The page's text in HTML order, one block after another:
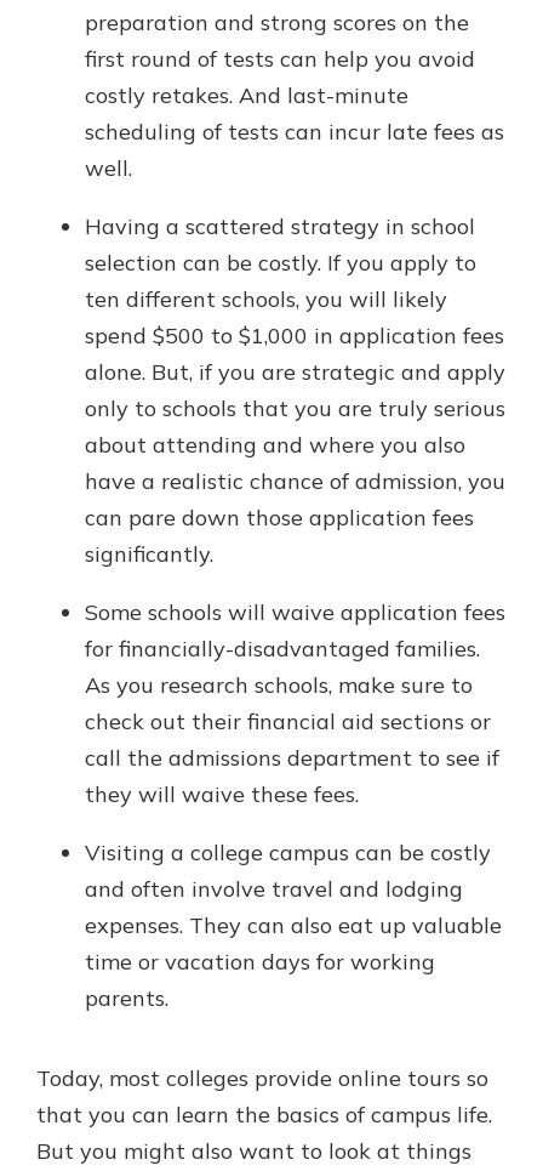
preparation and strong scores on the
first round of tests can help you avoid
costly retakes. And last-minute
scheduling of tests can incur late fees as
well.
Having a scattered strategy in school
selection can be costly. If you apply to
ten different schools, you will likely
spend $500 to $1,000 in application fees
alone. But, if you are strategic and apply
only to schools that you are truly serious
about attending and where you also
have a realistic chance of admission, you
can pare down those application fees
significantly.
Some schools will waive application fees
for financially-disadvantaged families.
As you research schools, make sure to
check out their financial aid sections or
call the admissions department to see if
they will waive these fees.
Visiting a college campus can be costly
and often involve travel and lodging
expenses. They can also eat up valuable
time or vacation days for working
parents.
Today, most colleges provide online tours so
that you can learn the basics of campus life.
But you might also want to look at things